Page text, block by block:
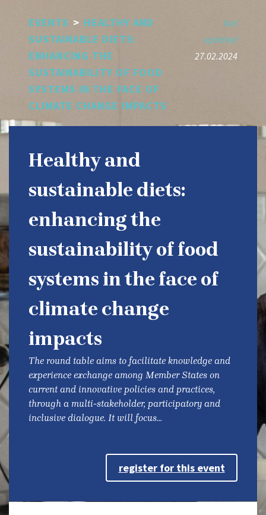
to
main
EVENTS > HEALTHY AND
SUSTAINABLE DIETS:
ENHANCING THE
SUSTAINABILITY OF FOOD
SYSTEMS IN THE FACE OF
CLIMATE CHANGE IMPACTS
last
updated
27.02.2024
Healthy and
sustainable diets:
enhancing the
sustainability of food
systems in the face of
climate change
impacts
The round table aims to facilitate knowledge and
experience exchange among Member States on
current and innovative policies and practices,
through a multi-stakeholder, participatory and
inclusive dialogue. It will focus...
register for this event